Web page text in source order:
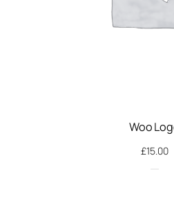
Woo
£15.00